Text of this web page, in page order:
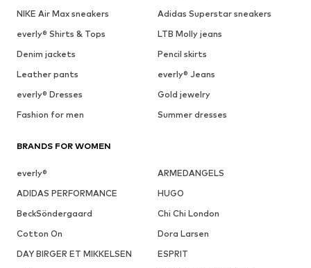
NIKE Air Max sneakers
Adidas Superstar sneakers
everly® Shirts & Tops
LTB Molly jeans
Denim jackets
Pencil skirts
Leather pants
everly® Jeans
everly® Dresses
Gold jewelry
Fashion for men
Summer dresses
BRANDS FOR WOMEN
everly®
ARMEDANGELS
ADIDAS PERFORMANCE
HUGO
BeckSöndergaard
Chi Chi London
Cotton On
Dora Larsen
DAY BIRGER ET MIKKELSEN
ESPRIT